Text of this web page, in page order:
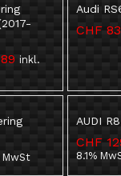
Preisspanne:
CHF 189
inkl.
Audi
CHF
MwSt
AUDI
CHF
8.1%